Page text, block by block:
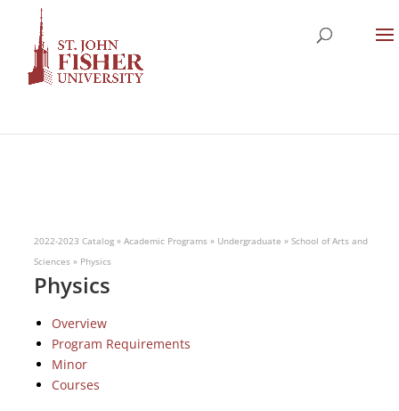
2022-2023 Catalog » Academic Programs » Undergraduate » School of Arts and
Sciences » Physics
Physics
Overview
Program Requirements
Minor
Courses